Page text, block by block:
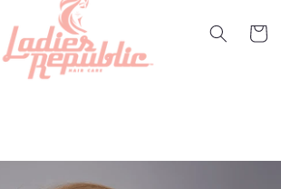
Cart